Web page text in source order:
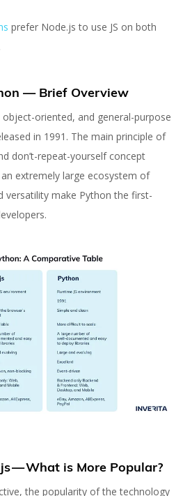
prefer Node.js to use JS on both
— Brief Overview
oriented, and general-purpose
in 1991. The main principle of
don’t-repeat-yourself concept
extremely large ecosystem of
versatility make Python the first-
— What is More Popular?
the popularity of the technology